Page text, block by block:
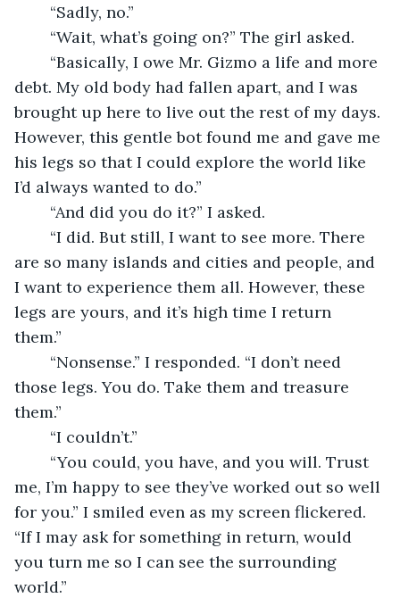
	“Sadly, no.”
	“Wait, what’s going on?” The girl asked.
debt. My old body had fallen apart, and I was
brought up here to live out the rest of my days.
However, this gentle bot found me and gave me
his legs so that I could explore the world like
I’d always wanted to do.”
	“And did you do it?” I asked.
are so many islands and cities and people, and
I want to experience them all. However, these
legs are yours, and it’s high time I return
them.”
those legs. You do. Take them and treasure
them.”
	“I couldn’t.”
me, I’m happy to see they’ve worked out so well
for you.” I smiled even as my screen flickered.
“If I may ask for something in return, would
you turn me so I can see the surrounding
world.”